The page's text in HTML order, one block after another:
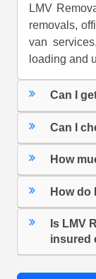
LMV
removals,
van
loading and
Can I
Can I
How
How do
Is LMV
insured